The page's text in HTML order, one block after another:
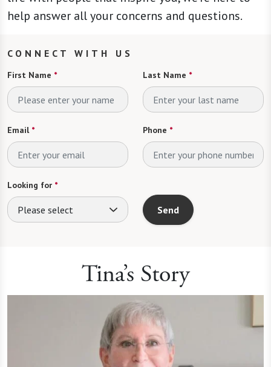
help answer all your concerns and questions.
CONNECT WITH US
First Name * Last Name *
Email* Phone *
Looking for *
Please select Send
Tina’s Story